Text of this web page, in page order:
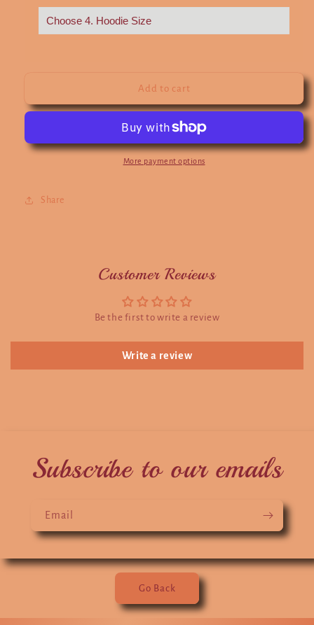
Add to cart
More payment options
Share
Customer Reviews
Be the first to write a review
Write a review
Subscribe to our emails
Email
Go Back